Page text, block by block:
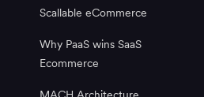
Scallable eCommerce
Why PaaS wins SaaS
Ecommerce
MACH Architecture